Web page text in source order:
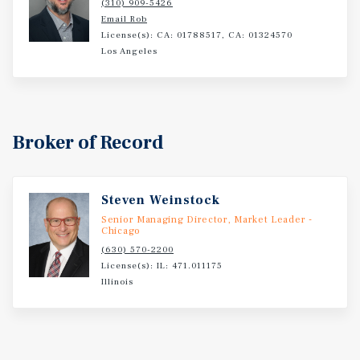
nation with more than 9.4 million residents.
(310) 909-5426
Email Rob
License(s): CA: 01788517, CA: 01324570
Los Angeles
Broker of Record
Steven Weinstock
Senior Managing Director, Market Leader -
Chicago
(630) 570-2200
License(s): IL: 471.011175
Illinois